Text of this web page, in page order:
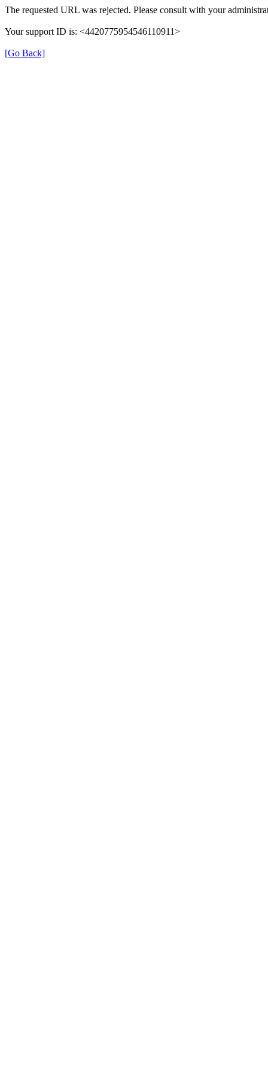
The requested URL was rejected. Please consult with your
Your support ID is: <4420775954546110911>
[Go Back]